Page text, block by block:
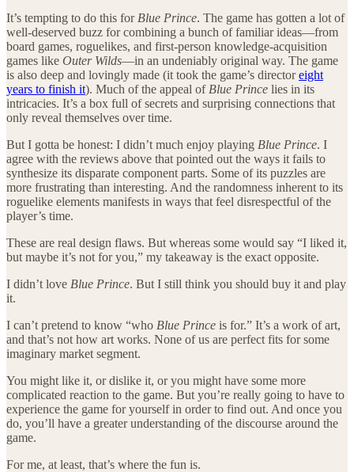
It’s tempting to do this for Blue Prince. The game has gotten a lot of
well-deserved buzz for combining a bunch of familiar ideas—from
board games, roguelikes, and first-person knowledge-acquisition
games like Outer Wilds—in an undeniably original way. The game
is also deep and lovingly made (it took the game’s directoreight
years to finish it). Much of the appeal of Blue Prince lies in its
intricacies. It’s a box full of secrets and surprising connections that
only reveal themselves over time.
But I gotta be honest: I didn’t much enjoy playing Blue Prince. I
agree with the reviews above that pointed out the ways it fails to
synthesize its disparate component parts. Some of its puzzles are
more frustrating than interesting. And the randomness inherent to its
roguelike elements manifests in ways that feel disrespectful of the
player’s time.
These are real design flaws. But whereas some would say “I liked it,
but maybe it’s not for you,” my takeaway is the exact opposite.
I didn’t love Blue Prince. But I still think you should buy it and play
it.
I can’t pretend to know “who Blue Prince is for.” It’s a work of art,
and that’s not how art works. None of us are perfect fits for some
imaginary market segment.
You might like it, or dislike it, or you might have some more
complicated reaction to the game. But you’re really going to have to
experience the game for yourself in order to find out. And once you
do, you’ll have a greater understanding of the discourse around the
game.
For me, at least, that’s where the fun is.